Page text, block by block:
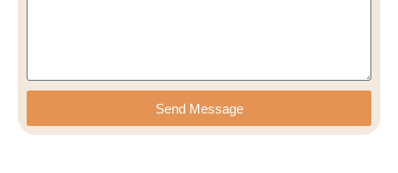
Send Message